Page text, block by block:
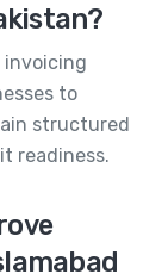
invoicing
to
structured
readiness.